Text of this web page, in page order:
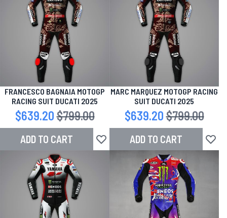
FRANCESCO BAGNAIA MOTOGP
RACING SUIT DUCATI 2025
Special Price
$639.20 Regular Price
$799.00
ADD TO CART Add to Wish List
MARC MARQUEZ MOTOGP RACING
SUIT DUCATI 2025
Special Price
$639.20 Regular Price
$799.00
ADD TO CART Add